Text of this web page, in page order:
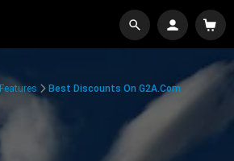
Features Best Discounts On G2A.com